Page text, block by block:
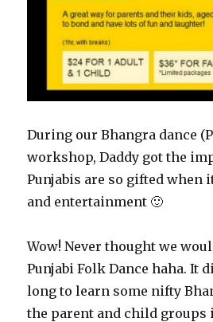
During our Bhangra dance
workshop, Daddy got the
Punjabis are so gifted when
and entertainment 🙂
Wow! Never thought we
Punjabi Folk Dance haha. It
long to learn some nifty
the parent and child